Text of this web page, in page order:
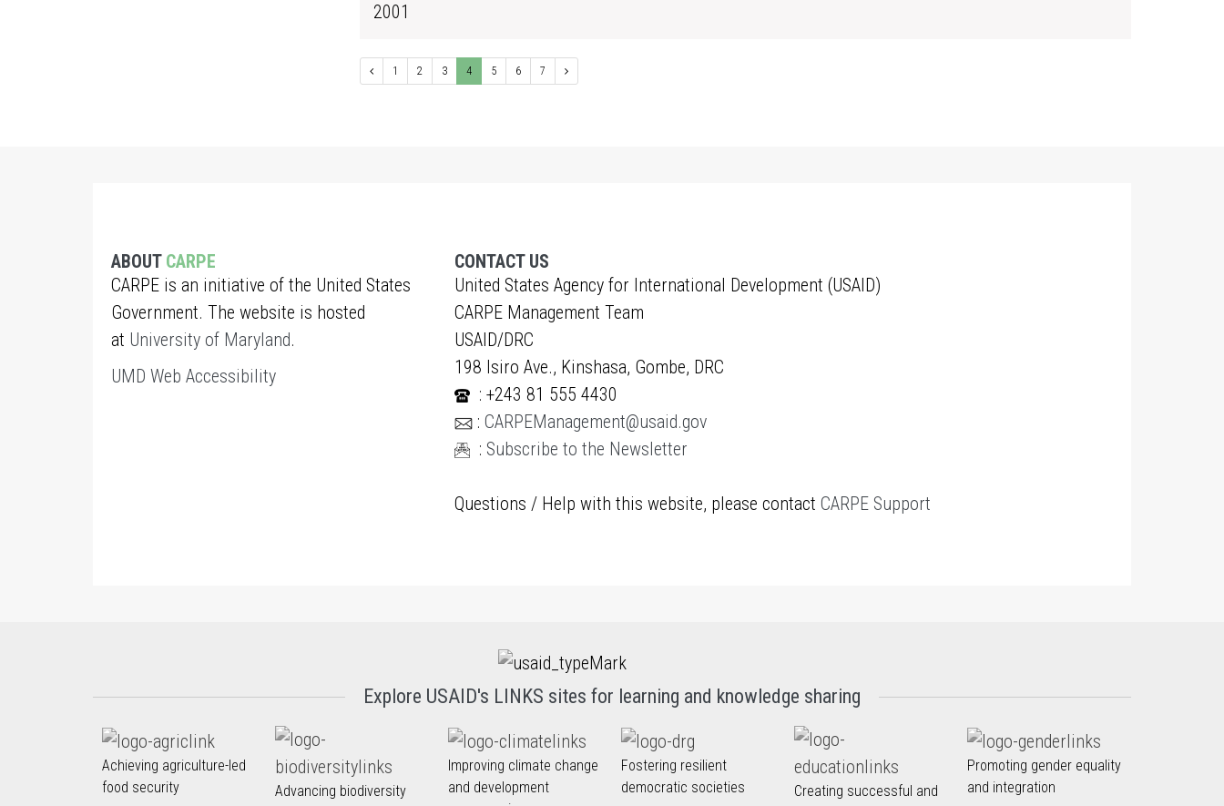
2001
1 2 3 4 5 6 7
ABOUT CARPE
CARPE is an initiative of the United States
Government. The website is hosted
at University of Maryland.
UMD Web Accessibility
CONTACT US
United States Agency for International Development (USAID)
CARPE Management Team
USAID/DRC
198 Isiro Ave., Kinshasa, Gombe, DRC
: +243 81 555 4430
: CARPEManagement@usaid.gov
: Subscribe to the Newsletter
Questions / Help with this website, please contact CARPE Support
Explore USAID's LINKS sites for learning and knowledge sharing
Achieving agriculture-led
food security
Advancing biodiversity
Improving climate change
and development
Fostering resilient
democratic societies
Creating successful and
Promoting gender equality
and integration